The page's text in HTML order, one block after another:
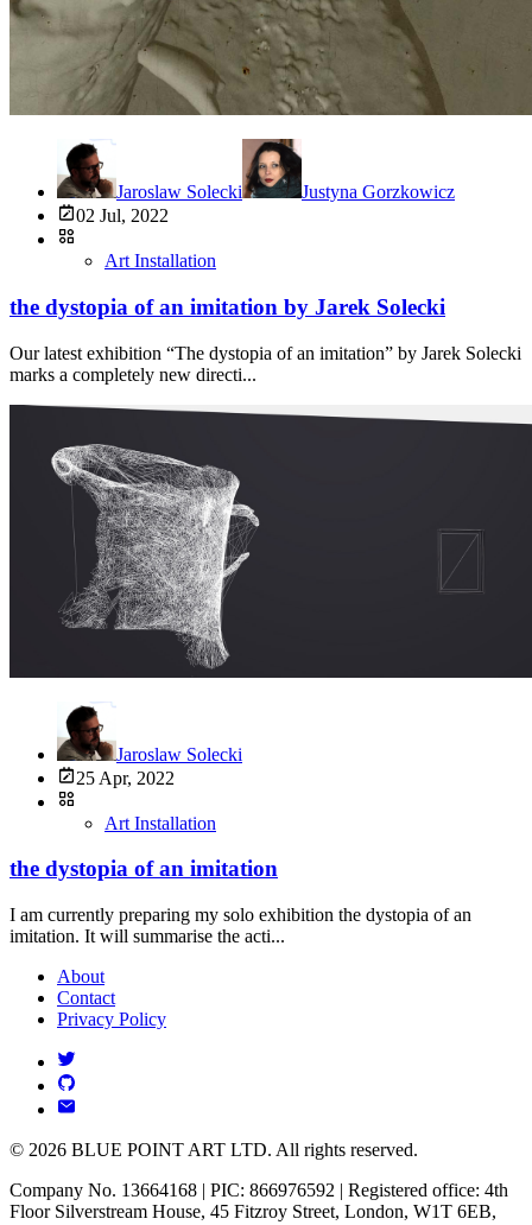
Jaroslaw Solecki
Justyna Gorzkowicz
02 Jul, 2022
Art Installation
the dystopia of an imitation by Jarek Solecki
Our latest exhibition “The dystopia of an imitation” by Jarek Solecki
marks a completely new directi...
Jaroslaw Solecki
25 Apr, 2022
Art Installation
the dystopia of an imitation
I am currently preparing my solo exhibition the dystopia of an
imitation. It will summarise the acti...
About
Contact
Privacy Policy
© 2026 BLUE POINT ART LTD. All rights reserved.
Company No. 13664168 | PIC: 866976592 | Registered office: 4th
Floor Silverstream House, 45 Fitzroy Street, London, W1T 6EB,